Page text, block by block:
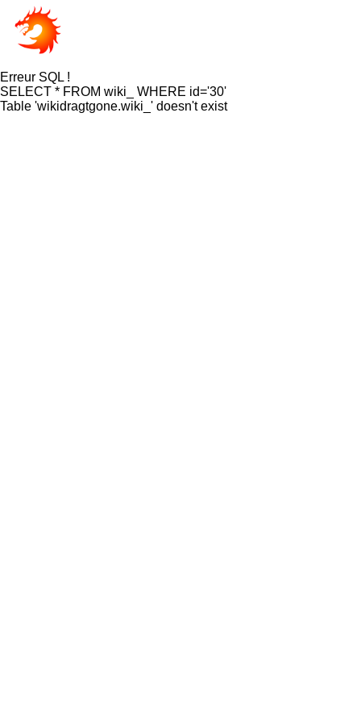
Erreur SQL !
SELECT * FROM wiki_ WHERE id='30'
Table 'wikidragtgone.wiki_' doesn't exist